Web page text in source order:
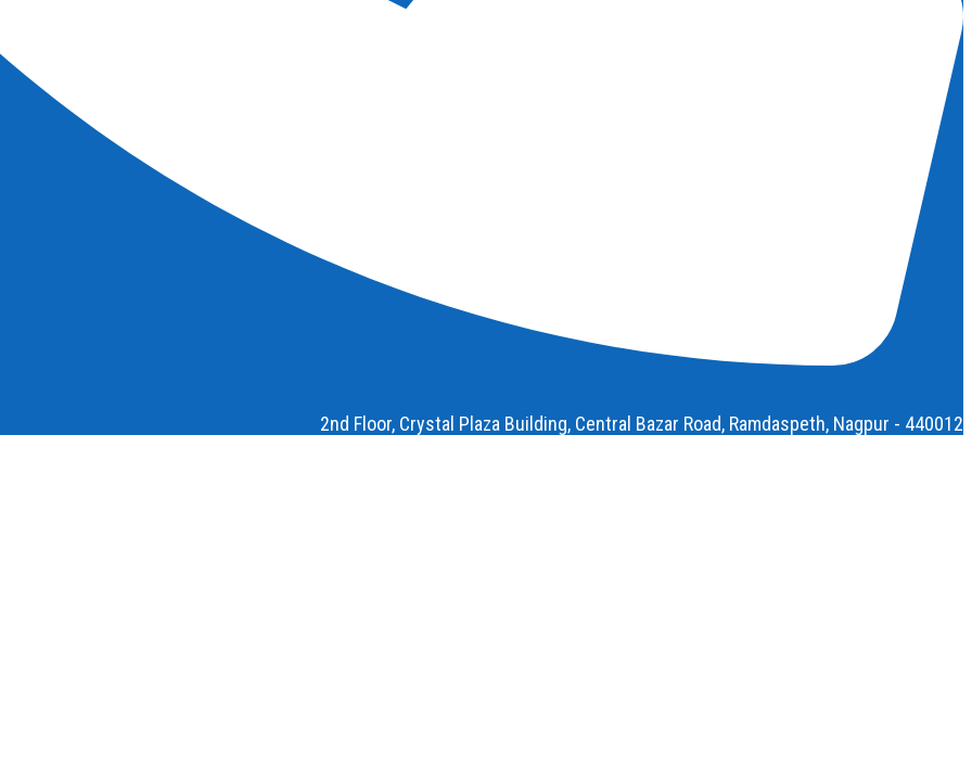
2nd Floor, Crystal Plaza Building, Central Bazar Road, Ramdaspeth, Nagpur - 440012